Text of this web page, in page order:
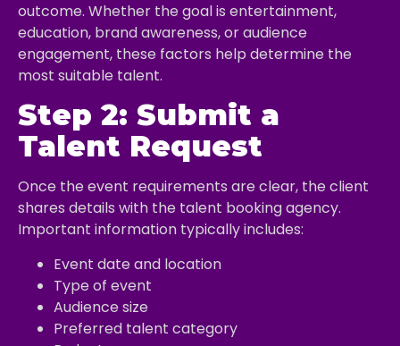
outcome. Whether the goal is entertainment,
education, brand awareness, or audience
engagement, these factors help determine the
most suitable talent.
Step 2: Submit a
Talent Request
Once the event requirements are clear, the client
shares details with the talent booking agency.
Important information typically includes:
Event date and location
Type of event
Audience size
Preferred talent category